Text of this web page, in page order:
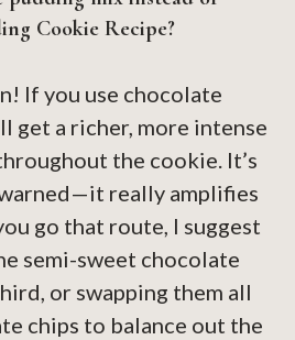
Cookie Recipe?
If you use chocolate
get a richer, more intense
the cookie. It’s
really amplifies
go that route, I suggest
semi-sweet chocolate
or swapping them all
chips to balance out the